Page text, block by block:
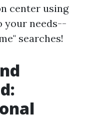
center using
your needs--
searches!